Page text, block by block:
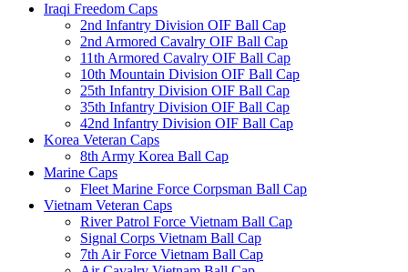
Iraqi Freedom Caps
2nd Infantry Division OIF Ball Cap
2nd Armored Cavalry OIF Ball Cap
11th Armored Cavalry OIF Ball Cap
10th Mountain Division OIF Ball Cap
25th Infantry Division OIF Ball Cap
35th Infantry Division OIF Ball Cap
42nd Infantry Division OIF Ball Cap
Korea Veteran Caps
8th Army Korea Ball Cap
Marine Caps
Fleet Marine Force Corpsman Ball Cap
Vietnam Veteran Caps
River Patrol Force Vietnam Ball Cap
Signal Corps Vietnam Ball Cap
7th Air Force Vietnam Ball Cap